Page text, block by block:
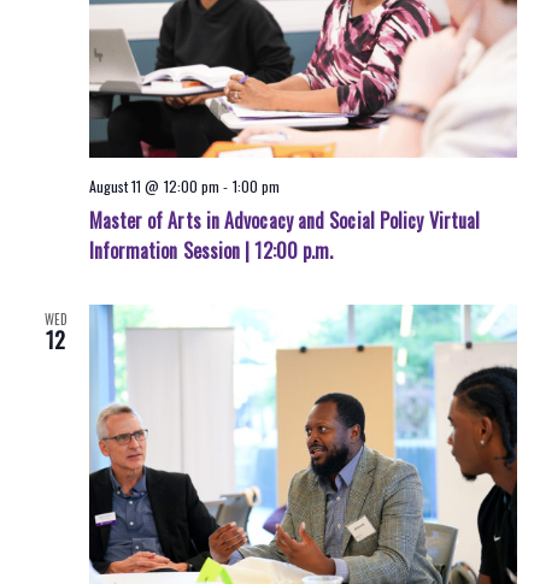
Master of Arts in Advocacy and Social Policy Virtual
Information Session | 12:00 p.m.
August 11 @ 12:00 pm - 1:00 pm
WED
12